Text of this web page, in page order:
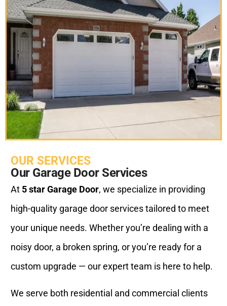
OUR SERVICES
Our Garage Door Services
At 5 star Garage Door, we specialize in providing
high-quality garage door services tailored to meet
your unique needs. Whether you’re dealing with a
noisy door, a broken spring, or you’re ready for a
custom upgrade — our expert team is here to help.
We serve both residential and commercial clients